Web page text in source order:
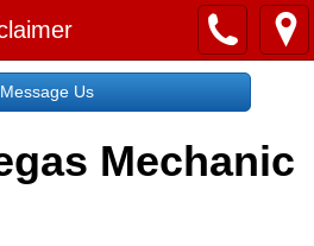
Quote
Message Us
Mechanic